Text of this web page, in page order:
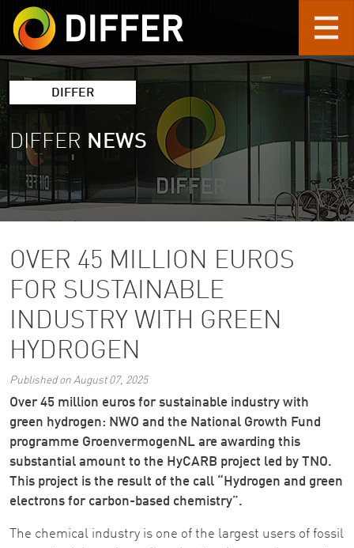
Skip to main content
DIFFER
DIFFER NEWS
OVER 45 MILLION EUROS
FOR SUSTAINABLE
INDUSTRY WITH GREEN
HYDROGEN
Published on August 07, 2025
Over 45 million euros for sustainable industry with
green hydrogen: NWO and the National Growth Fund
programme GroenvermogenNL are awarding this
substantial amount to the HyCARB project led by TNO.
This project is the result of the call “Hydrogen and green
electrons for carbon-based chemistry”.
The chemical industry is one of the largest users of fossil